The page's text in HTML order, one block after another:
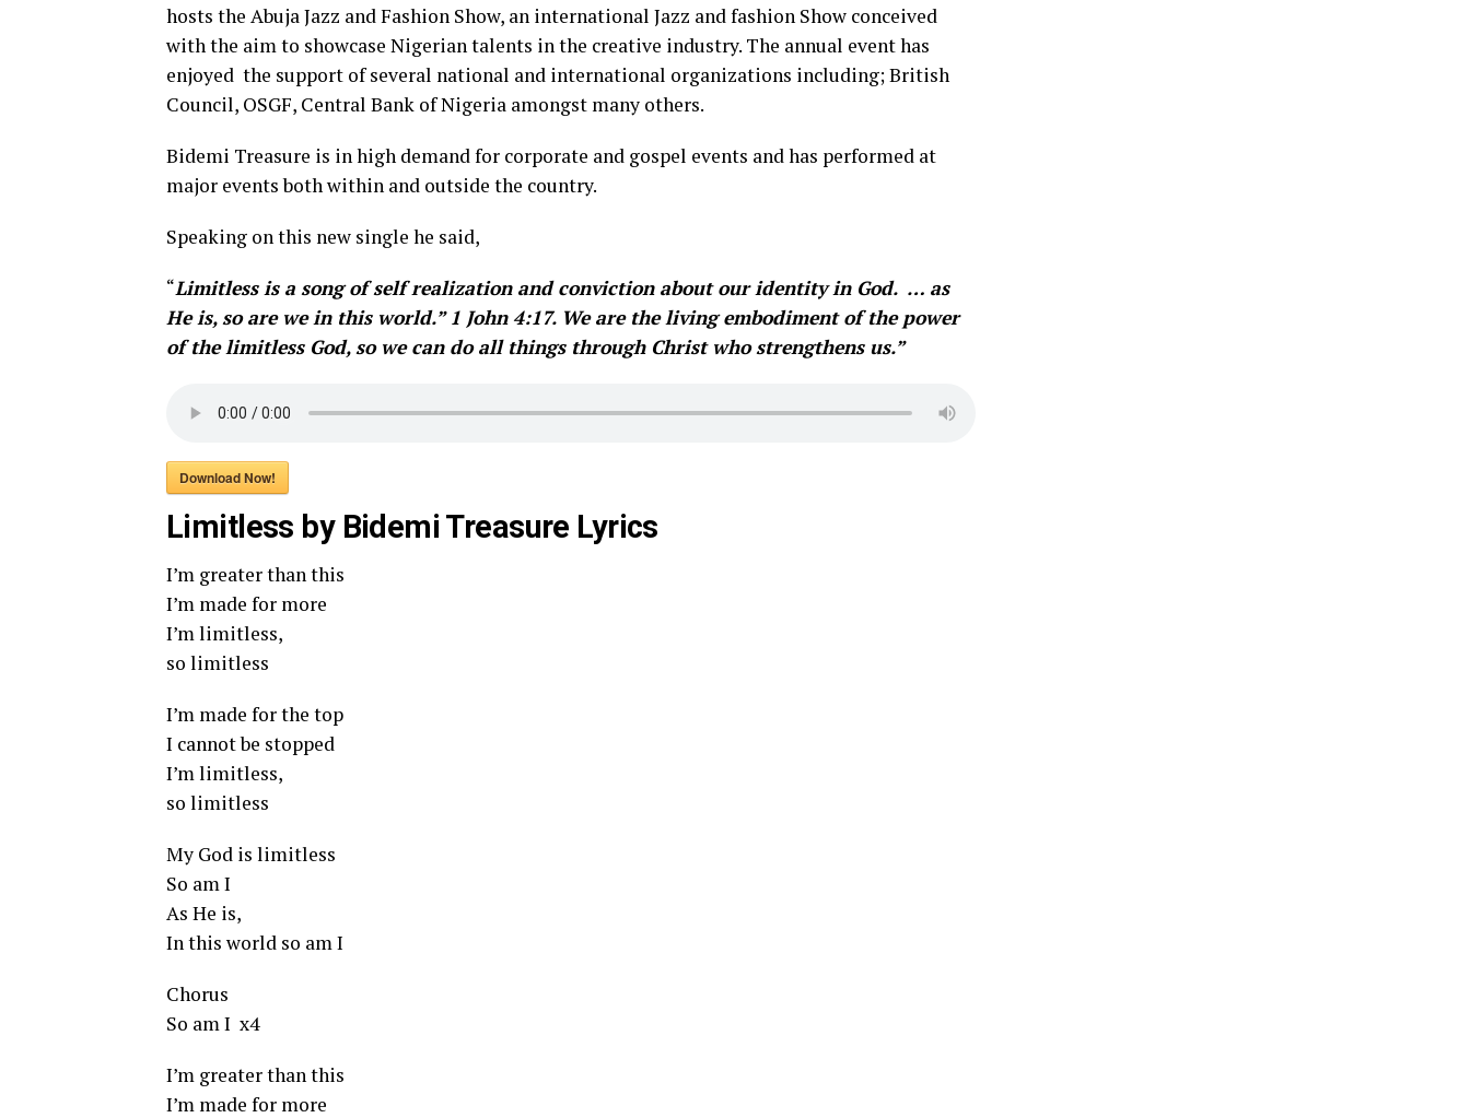
hosts the Abuja Jazz and Fashion Show, an international Jazz and fashion Show conceived
with the aim to showcase Nigerian talents in the creative industry. The annual event has
enjoyed the support of several national and international organizations including; British
Council, OSGF, Central Bank of Nigeria amongst many others.
Bidemi Treasure is in high demand for corporate and gospel events and has performed at
major events both within and outside the country.
Speaking on this new single he said,
“Limitless is a song of self realization and conviction about our identity in God. … as
He is, so are we in this world.” 1 John 4:17. We are the living embodiment of the power
of the limitless God, so we can do all things through Christ who strengthens us.”
Download Now!
Limitless by Bidemi Treasure Lyrics
I’m greater than this
I’m made for more
I’m limitless,
so limitless
I’m made for the top
I cannot be stopped
I’m limitless,
so limitless
My God is limitless
So am I
As He is,
In this world so am I
Chorus
So am I x4
I’m greater than this
I’m made for more